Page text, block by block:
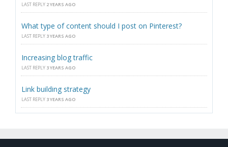
LAST REPLY 2 YEARS AGO
What type of content should I post on Pinterest?
LAST REPLY 3 YEARS AGO
Increasing blog traffic
LAST REPLY 3 YEARS AGO
Link building strategy
LAST REPLY 3 YEARS AGO